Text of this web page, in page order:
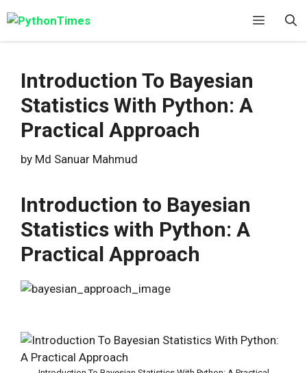
to
content
Menu
Introduction To Bayesian
Statistics With Python: A
Practical Approach
by Md Sanuar Mahmud
Introduction to Bayesian
Statistics with Python: A
Practical Approach